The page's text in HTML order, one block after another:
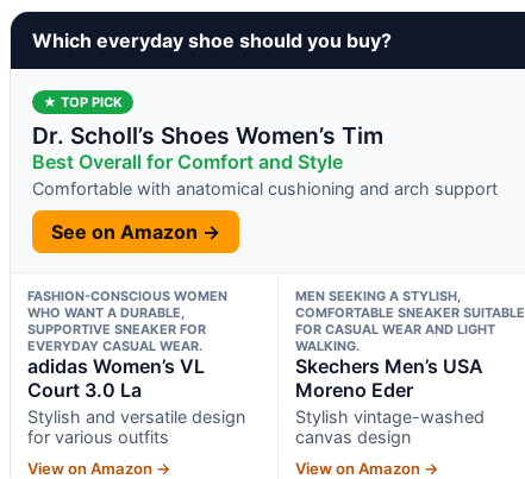
Which everyday shoe should you buy?
★ TOP PICK
Dr. Scholl’s Shoes Women’s Tim
Best Overall for Comfort and Style
Comfortable with anatomical cushioning and arch support
See on Amazon →
FASHION-CONSCIOUS WOMEN
WHO WANT A DURABLE,
SUPPORTIVE SNEAKER FOR
EVERYDAY CASUAL WEAR.
adidas Women’s VL
Court 3.0 La
Stylish and versatile design
for various outfits
View on Amazon →
MEN SEEKING A STYLISH,
COMFORTABLE SNEAKER SUITABLE
FOR CASUAL WEAR AND LIGHT
WALKING.
Skechers Men’s USA
Moreno Eder
Stylish vintage-washed
canvas design
View on Amazon →